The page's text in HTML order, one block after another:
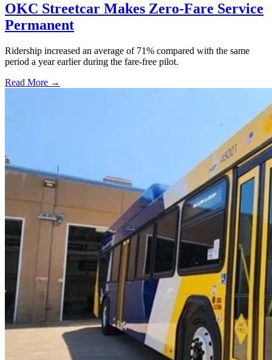
OKC Streetcar Makes Zero-Fare Service
Permanent
Ridership increased an average of 71% compared with the same
period a year earlier during the fare-free pilot.
Read More →